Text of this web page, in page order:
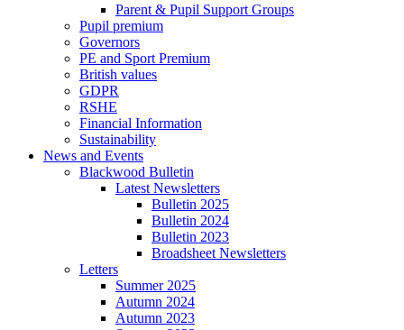
Parent & Pupil Support Groups
Pupil premium
Governors
PE and Sport Premium
British values
GDPR
RSHE
Financial Information
Sustainability
News and Events
Blackwood Bulletin
Latest Newsletters
Bulletin 2025
Bulletin 2024
Bulletin 2023
Broadsheet Newsletters
Letters
Summer 2025
Autumn 2024
Autumn 2023